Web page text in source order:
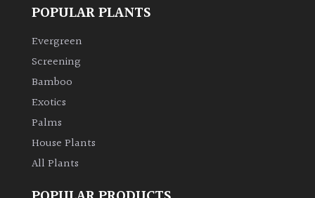
POPULAR PLANTS
Evergreen
Screening
Bamboo
Exotics
Palms
House Plants
All Plants